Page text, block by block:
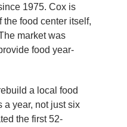
1975. Cox is
food center itself,
market was
food year-
a local food
a year, not just six
the first 52-